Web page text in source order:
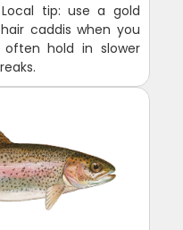
tip: use a gold
caddis when you
hold in slower